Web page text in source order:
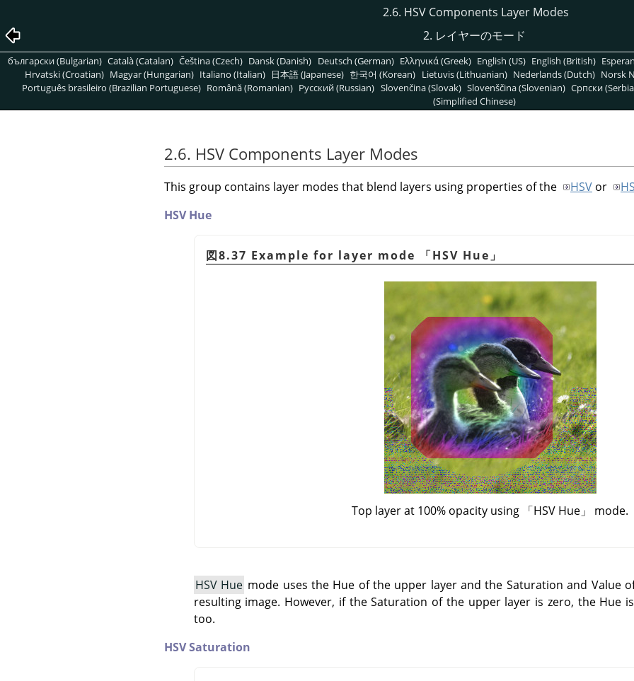
2.6. HSV Components Layer Modes
2. レイヤーのモード
български (Bulgarian) Català (Catalan) Čeština (Czech) Dansk (Danish) Deutsch (German) Ελληνικά (Greek) English (US) English (British)
Hrvatski (Croatian) Magyar (Hungarian) Italiano (Italian) 日本語 (Japanese) 한국어 (Korean) Lietuvis (Lithuanian) Nederlands (Dutch) Norsk
Português brasileiro (Brazilian Portuguese) Română (Romanian) Pусский (Russian) Slovenčina (Slovak) Slovenščina (Slovenian) Српски
(Simplified Chinese)
2.6. HSV Components Layer Modes
This group contains layer modes that blend layers using properties of the HSV or
HSV Hue
図8.37 Example for layer mode 「HSV Hue 」
Top layer at 100% opacity using 「HSV Hue 」 mode.
HSV Hue mode uses the Hue of the upper layer and the Saturation and Value
resulting image. However, if the Saturation of the upper layer is zero, the Hue
too.
HSV Saturation